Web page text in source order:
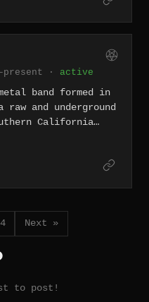
· active
band formed in
and underground
California
4 Next »
to post!